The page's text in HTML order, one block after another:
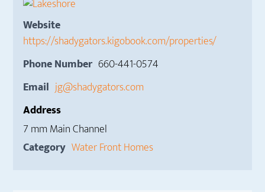
Website
https://shadygators.kigobook.com/properties/
Phone Number 660-441-0574
Email jg@shadygators.com
Address
7 mm Main Channel
Category Water Front Homes